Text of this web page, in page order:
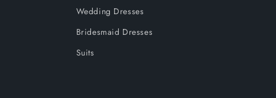
Wedding Dresses
Bridesmaid Dresses
Suits